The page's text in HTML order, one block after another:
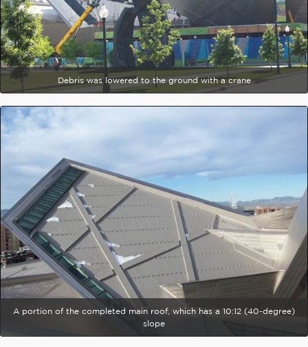
Debris was lowered to the ground with a crane
A portion of the completed main roof, which has a 10:12 (40-degree)
slope